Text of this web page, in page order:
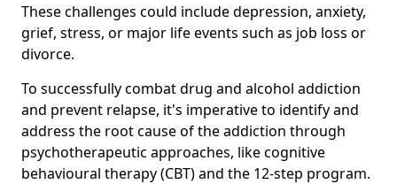
These challenges could include depression, anxiety,
grief, stress, or major life events such as job loss or
divorce.
To successfully combat drug and alcohol addiction
and prevent relapse, it's imperative to identify and
address the root cause of the addiction through
psychotherapeutic approaches, like cognitive
behavioural therapy (CBT) and the 12-step program.